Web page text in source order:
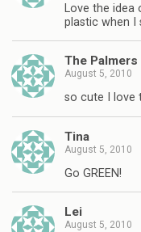
Love the idea
plastic when I
The Palmers
August 5, 2010
so cute I love
Tina
August 5, 2010
Go GREEN!
Lei
August 5, 2010